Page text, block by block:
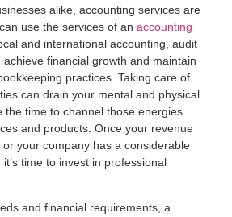
alike, accounting services are
use the services of an accounting
and international accounting, audit
financial growth and maintain
practices. Taking care of
can drain your mental and physical
the time to channel those energies
and products. Once your revenue
your company has a considerable
time to invest in professional
and financial requirements, a